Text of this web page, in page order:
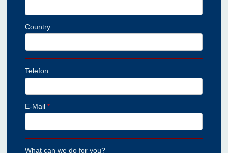
Country
Telefon
E-Mail*
What can we do for you?